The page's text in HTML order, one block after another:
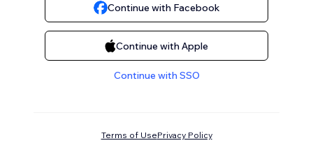
Continue with Facebook
Continue with Apple
Continue with SSO
Terms of UsePrivacy Policy